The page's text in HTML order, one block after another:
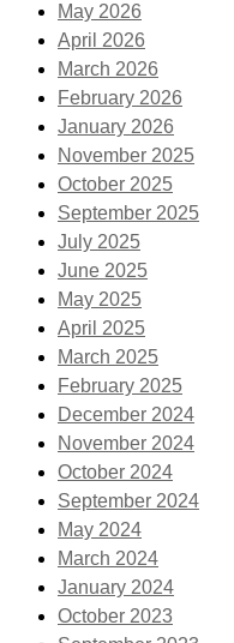
May 2026
April 2026
March 2026
February 2026
January 2026
November 2025
October 2025
September 2025
July 2025
June 2025
May 2025
April 2025
March 2025
February 2025
December 2024
November 2024
October 2024
September 2024
May 2024
March 2024
January 2024
October 2023